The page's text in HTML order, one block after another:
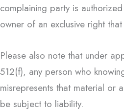
complaining party is
owner of an exclusive right
Please also note that under
512(f), any person who
misrepresents that material or
be subject to liability.